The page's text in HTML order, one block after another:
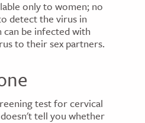
only to women; no
detect the virus in
can be infected with
to their sex partners.
test for cervical
tell you whether